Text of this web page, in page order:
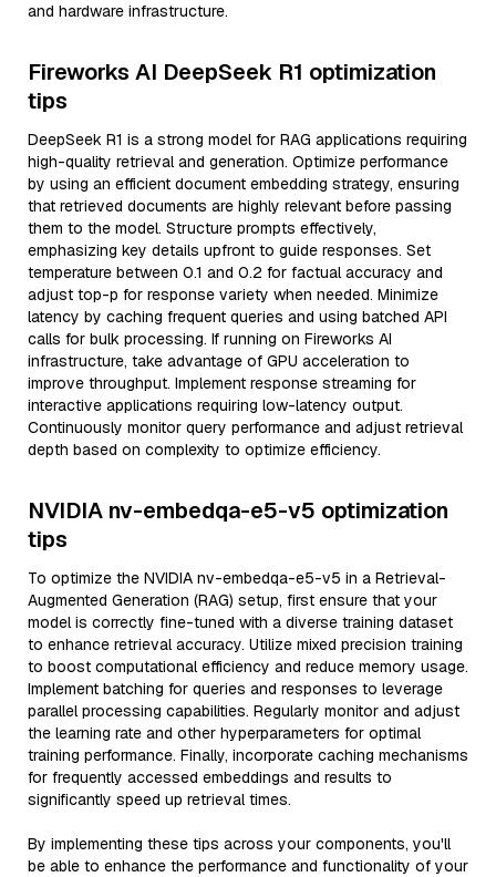
and hardware infrastructure.
Fireworks AI DeepSeek R1 optimization
tips
DeepSeek R1 is a strong model for RAG applications requiring
high-quality retrieval and generation. Optimize performance
by using an efficient document embedding strategy, ensuring
that retrieved documents are highly relevant before passing
them to the model. Structure prompts effectively,
emphasizing key details upfront to guide responses. Set
temperature between 0.1 and 0.2 for factual accuracy and
adjust top-p for response variety when needed. Minimize
latency by caching frequent queries and using batched API
calls for bulk processing. If running on Fireworks AI
infrastructure, take advantage of GPU acceleration to
improve throughput. Implement response streaming for
interactive applications requiring low-latency output.
Continuously monitor query performance and adjust retrieval
depth based on complexity to optimize efficiency.
NVIDIA nv-embedqa-e5-v5 optimization
tips
To optimize the NVIDIA nv-embedqa-e5-v5 in a Retrieval-
Augmented Generation (RAG) setup, first ensure that your
model is correctly fine-tuned with a diverse training dataset
to enhance retrieval accuracy. Utilize mixed precision training
to boost computational efficiency and reduce memory usage.
Implement batching for queries and responses to leverage
parallel processing capabilities. Regularly monitor and adjust
the learning rate and other hyperparameters for optimal
training performance. Finally, incorporate caching mechanisms
for frequently accessed embeddings and results to
significantly speed up retrieval times.
By implementing these tips across your components, you'll
be able to enhance the performance and functionality of your